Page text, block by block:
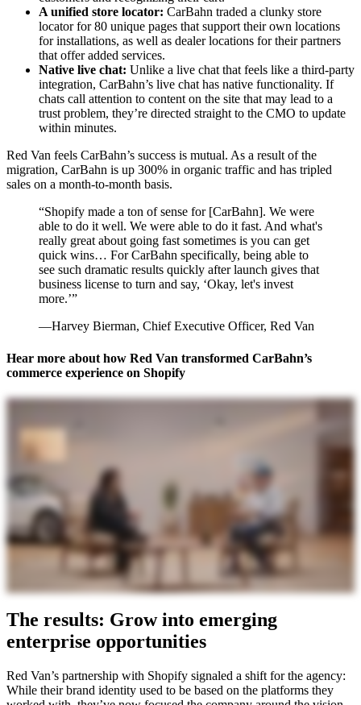
A unified store locator: CarBahn traded a clunky store
locator for 80 unique pages that support their own locations
for installations, as well as dealer locations for their partners
that offer added services.
Native live chat: Unlike a live chat that feels like a third-party
integration, CarBahn’s live chat has native functionality. If
chats call attention to content on the site that may lead to a
trust problem, they’re directed straight to the CMO to update
within minutes.
Red Van feels CarBahn’s success is mutual. As a result of the
migration, CarBahn is up 300% in organic traffic and has tripled
sales on a month-to-month basis.
“Shopify made a ton of sense for [CarBahn]. We were
able to do it well. We were able to do it fast. And what's
really great about going fast sometimes is you can get
quick wins… For CarBahn specifically, being able to
see such dramatic results quickly after launch gives that
business license to turn and say, ‘Okay, let's invest
more.’”
—Harvey Bierman, Chief Executive Officer, Red Van
Hear more about how Red Van transformed CarBahn’s
commerce experience on Shopify
The results: Grow into emerging
enterprise opportunities
Red Van’s partnership with Shopify signaled a shift for the agency:
While their brand identity used to be based on the platforms they